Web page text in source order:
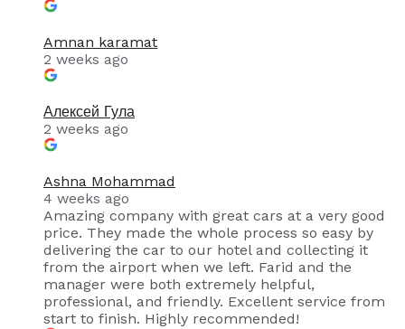
Amnan karamat
2 weeks ago
Алексей Гула
2 weeks ago
Ashna Mohammad
4 weeks ago
Amazing company with great cars at a very good
price. They made the whole process so easy by
delivering the car to our hotel and collecting it
from the airport when we left. Farid and the
manager were both extremely helpful,
professional, and friendly. Excellent service from
start to finish. Highly recommended!